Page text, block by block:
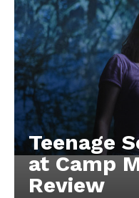
Teenage
at Camp
Review